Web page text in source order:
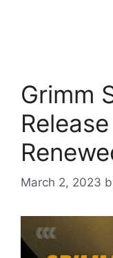
Grimm
March 2, 2023